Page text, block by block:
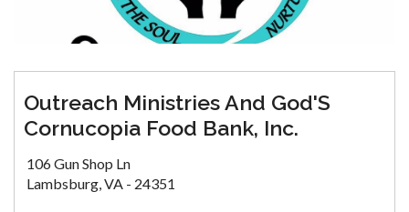
Outreach Ministries And God'S
Cornucopia Food Bank, Inc.
106 Gun Shop Ln
Lambsburg, VA - 24351